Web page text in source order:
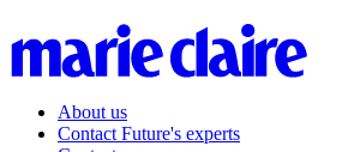
About us
Contact Future's experts